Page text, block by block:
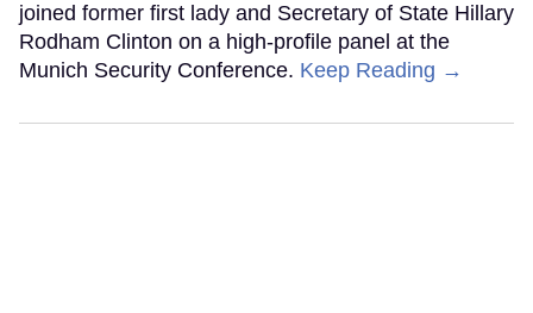
joined former first lady and Secretary of State Hillary
Rodham Clinton on a high-profile panel at the
Munich Security Conference. Keep Reading →